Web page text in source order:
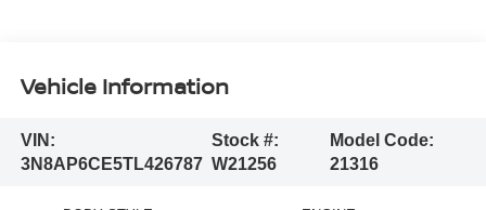
Vehicle Information
VIN:
3N8AP6CE5TL426787
Stock #:
W21256
Model Code:
21316